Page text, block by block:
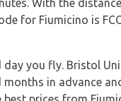
With the
for Fiumicino is
you fly. Bristol
in advance